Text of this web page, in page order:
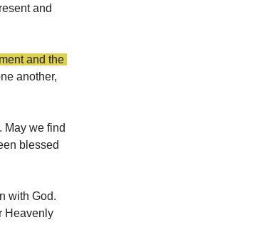
and
and the
another,
May we find
blessed
with God.
Heavenly